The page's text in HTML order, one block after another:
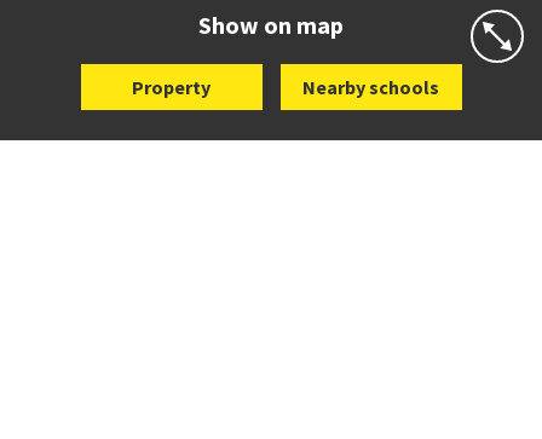
Show on map
Property Nearby schools